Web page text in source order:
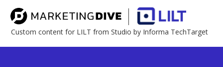
Custom content for LILT from Studio by Informa TechTarget